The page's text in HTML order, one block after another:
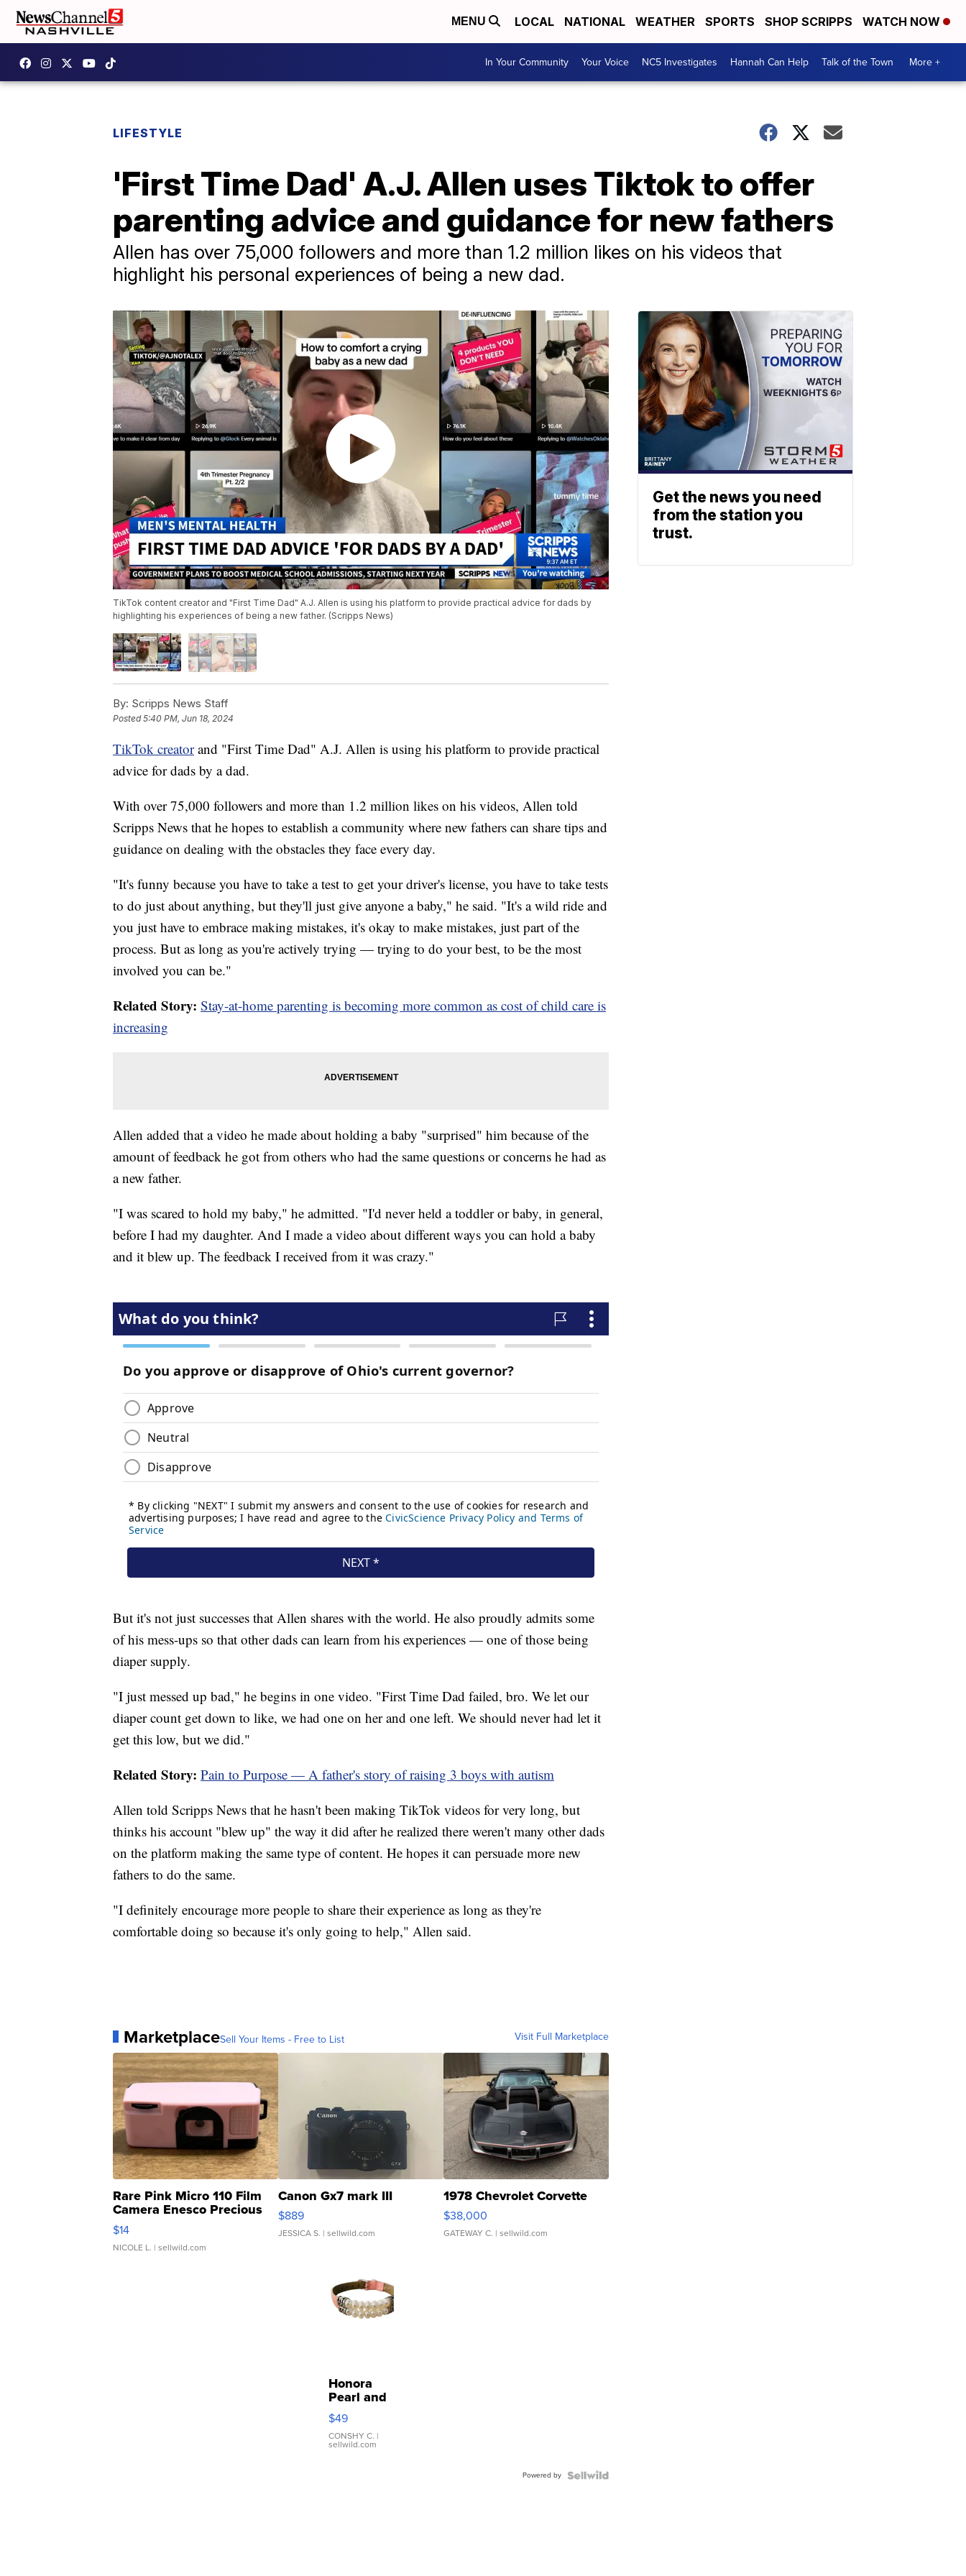
MENU LOCAL NATIONAL WEATHER SPORTS SHOP SCRIPPS WATCH NOW
In Your Community Your Voice NC5 Investigates Hannah Can Help Talk of the Town More +
LIFESTYLE
'First Time Dad' A.J. Allen uses Tiktok to offer
parenting advice and guidance for new fathers
Allen has over 75,000 followers and more than 1.2 million likes on his videos that
highlight his personal experiences of being a new dad.
TikTok content creator and "First Time Dad" A.J. Allen is using his platform to provide practical advice for dads by
highlighting his experiences of being a new father. (Scripps News)
By: Scripps News Staff
Posted5:40 PM, Jun 18, 2024
TikTok creatorand "First Time Dad" A.J. Allen is using his platform to provide practical
advice for dads by a dad.
With over 75,000 followers and more than 1.2 million likes on his videos, Allen told
Scripps News that he hopes to establish a community where new fathers can share tips and
guidance on dealing with the obstacles they face every day.
"It's funny because you have to take a test to get your driver's license, you have to take tests
to do just about anything, but they'll just give anyone a baby," he said. "It's a wild ride and
you just have to embrace making mistakes, it's okay to make mistakes, just part of the
process. But as long as you're actively trying — trying to do your best, to be the most
involved you can be."
Related Story: Stay-at-home parenting is becoming more common as cost of child care is
increasing
Allen added that a video he made about holding a baby "surprised" him because of the
amount of feedback he got from others who had the same questions or concerns he had as
a new father.
"I was scared to hold my baby," he admitted. "I'd never held a toddler or baby, in general,
before I had my daughter. And I made a video about different ways you can hold a baby
and it blew up. The feedback I received from it was crazy."
But it's not just successes that Allen shares with the world. He also proudly admits some
of his mess-ups so that other dads can learn from his experiences — one of those being
diaper supply.
"I just messed up bad," he begins in one video. "First Time Dad failed, bro. We let our
diaper count get down to like, we had one on her and one left. We should never had let it
get this low, but we did."
Related Story: Pain to Purpose — A father's story of raising 3 boys with autism
Allen told Scripps News that he hasn't been making TikTok videos for very long, but
thinks his account "blew up" the way it did after he realized there weren't many other dads
on the platform making the same type of content. He hopes it can persuade more new
fathers to do the same.
"I definitely encourage more people to share their experience as long as they're
comfortable doing so because it's only going to help," Allen said.
MarketplaceSell Your Items - Free to List Visit Full Marketplace
Rare Pink Micro 110 Film
Camera Enesco Precious
Moments TD4
$14
NICOLE L. | sellwild.com
Canon Gx7 mark III
$889
JESSICA S. | sellwild.com
1978 Chevrolet Corvette
$38,000
GATEWAY C. | sellwild.com
Honora
Pearl and
Pink
Leather
Bracelet
Adjustable
$49
CONSHY C. |
sellwild.com
Powered by
Get the news you need
from the station you
trust.